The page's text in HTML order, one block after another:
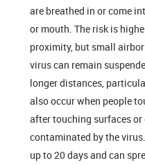
are breathed in or come
or mouth. The risk is
proximity, but small
virus can remain
longer distances,
also occur when people
after touching surfaces or
contaminated by the
up to 20 days and can